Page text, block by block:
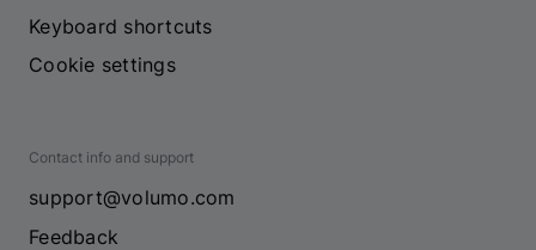
Keyboard shortcuts
Cookie settings
Contact info and support
support@volumo.com
Feedback